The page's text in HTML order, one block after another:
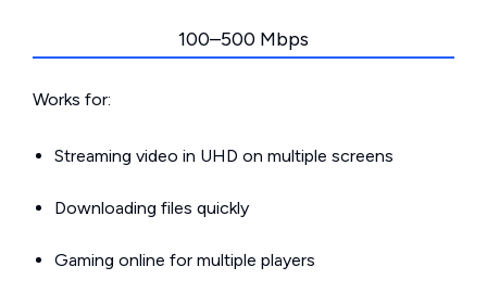
100–500 Mbps
Works for:
Streaming video in UHD on multiple screens
Downloading files quickly
Gaming online for multiple players